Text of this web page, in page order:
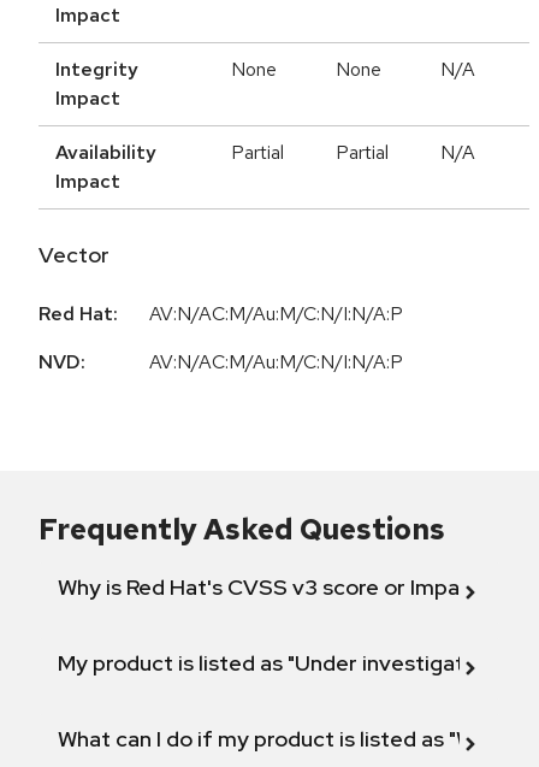
Impact
Integrity
Impact
None None N/A
Availability
Impact
Partial Partial N/A
Vector
Red Hat:
AV:N/AC:M/Au:M/C:N/I:N/A:P
NVD:
AV:N/AC:M/Au:M/C:N/I:N/A:P
Frequently Asked Questions
Why is Red Hat's CVSS v3 score or Impact
My product is listed as "Under investigation"
What can I do if my product is listed as "Will not